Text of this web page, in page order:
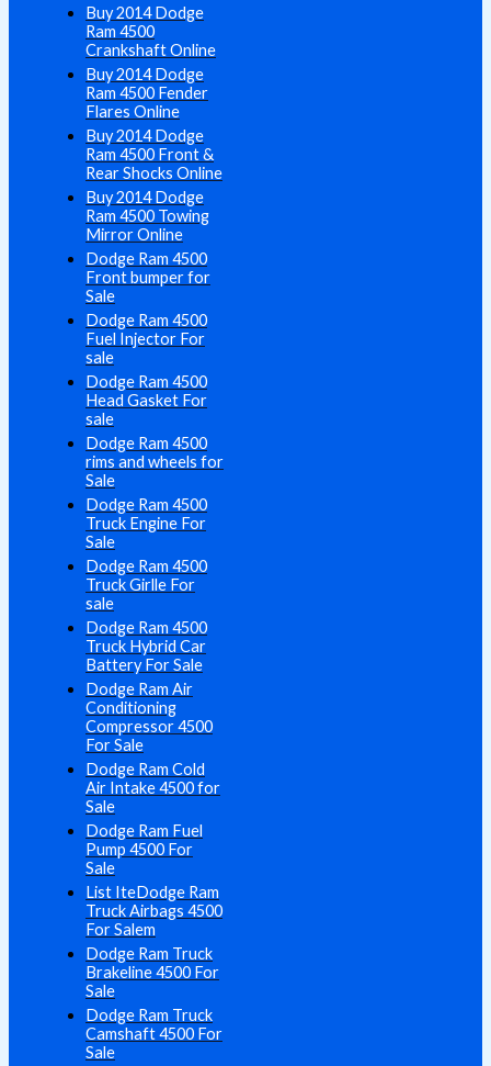
Buy 2014 Dodge
Ram 4500
Crankshaft Online
Buy 2014 Dodge
Ram 4500 Fender
Flares Online
Buy 2014 Dodge
Ram 4500 Front &
Rear Shocks Online
Buy 2014 Dodge
Ram 4500 Towing
Mirror Online
Dodge Ram 4500
Front bumper for
Sale
Dodge Ram 4500
Fuel Injector For
sale
Dodge Ram 4500
Head Gasket For
sale
Dodge Ram 4500
rims and wheels for
Sale
Dodge Ram 4500
Truck Engine For
Sale
Dodge Ram 4500
Truck Girlle For
sale
Dodge Ram 4500
Truck Hybrid Car
Battery For Sale
Dodge Ram Air
Conditioning
Compressor 4500
For Sale
Dodge Ram Cold
Air Intake 4500 for
Sale
Dodge Ram Fuel
Pump 4500 For
Sale
List IteDodge Ram
Truck Airbags 4500
For Salem
Dodge Ram Truck
Brakeline 4500 For
Sale
Dodge Ram Truck
Camshaft 4500 For
Sale